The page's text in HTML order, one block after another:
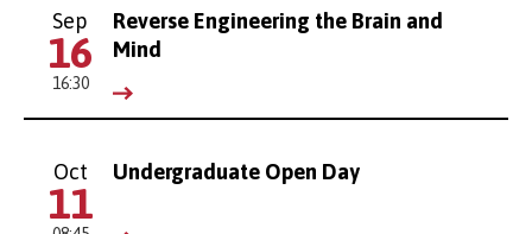
Sep
16
16:30
Reverse Engineering the Brain and
Mind
Oct
11
Undergraduate Open Day